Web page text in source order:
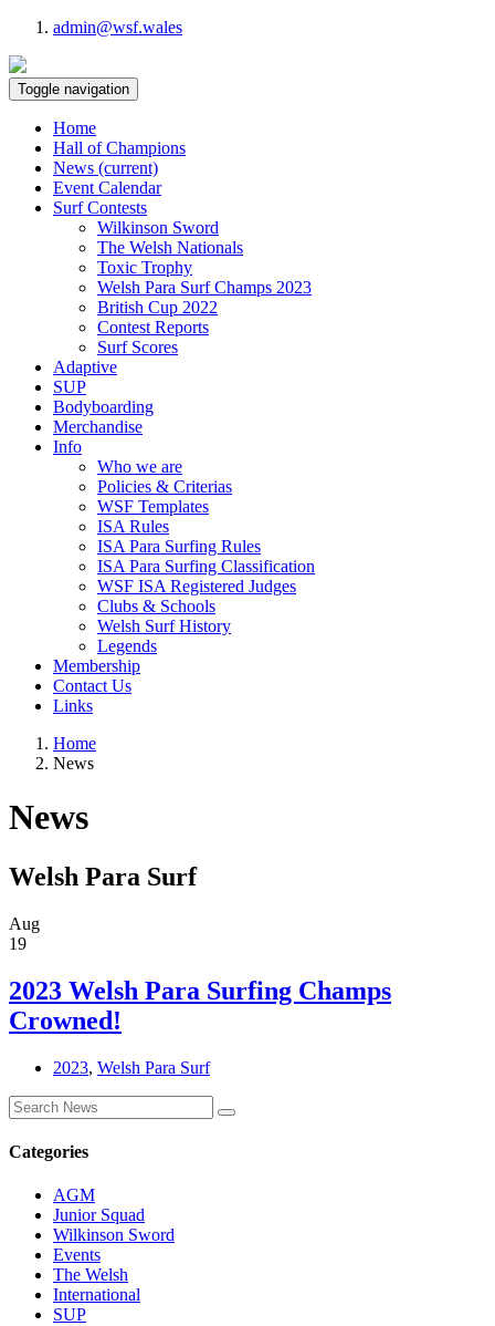
admin@wsf.wales
Toggle navigation
Home
Hall of Champions
News (current)
Event Calendar
Surf Contests
Wilkinson Sword
The Welsh Nationals
Toxic Trophy
Welsh Para Surf Champs 2023
British Cup 2022
Contest Reports
Surf Scores
Adaptive
SUP
Bodyboarding
Merchandise
Info
Who we are
Policies & Criterias
WSF Templates
ISA Rules
ISA Para Surfing Rules
ISA Para Surfing Classification
WSF ISA Registered Judges
Clubs & Schools
Welsh Surf History
Legends
Membership
Contact Us
Links
Home
News
News
Welsh Para Surf
Aug
19
2023 Welsh Para Surfing Champs
Crowned!
2023, Welsh Para Surf
Categories
AGM
Junior Squad
Wilkinson Sword
Events
The Welsh
International
SUP